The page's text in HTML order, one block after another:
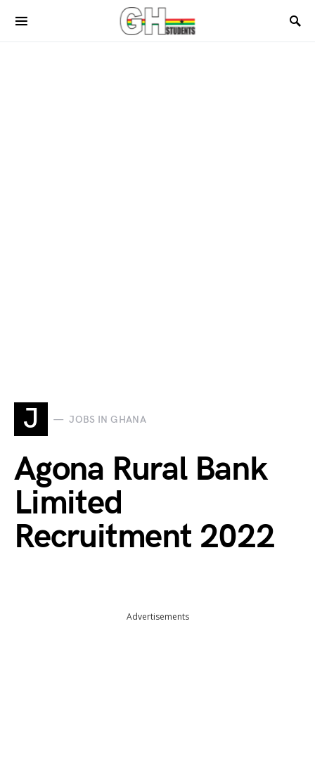
J JOBS IN GHANA
Agona Rural Bank
Limited
Recruitment 2022
Advertisements